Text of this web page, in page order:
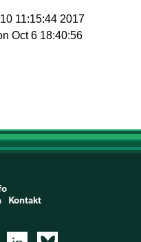
11:15:44 2017
Oct 6 18:40:56
Kontakt